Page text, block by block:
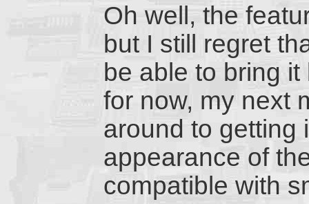
Oh well, the
but I still regret
be able to bring
for now, my next
around to getting
appearance of
compatible with